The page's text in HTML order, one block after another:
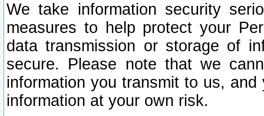
We take information security
measures to help protect your
data transmission or storage of
secure. Please note that we
information you transmit to us,
information at your own risk.